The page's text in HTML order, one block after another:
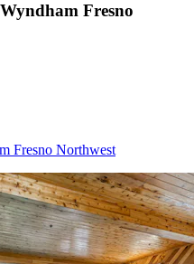
Fresno
Fresno Northwest